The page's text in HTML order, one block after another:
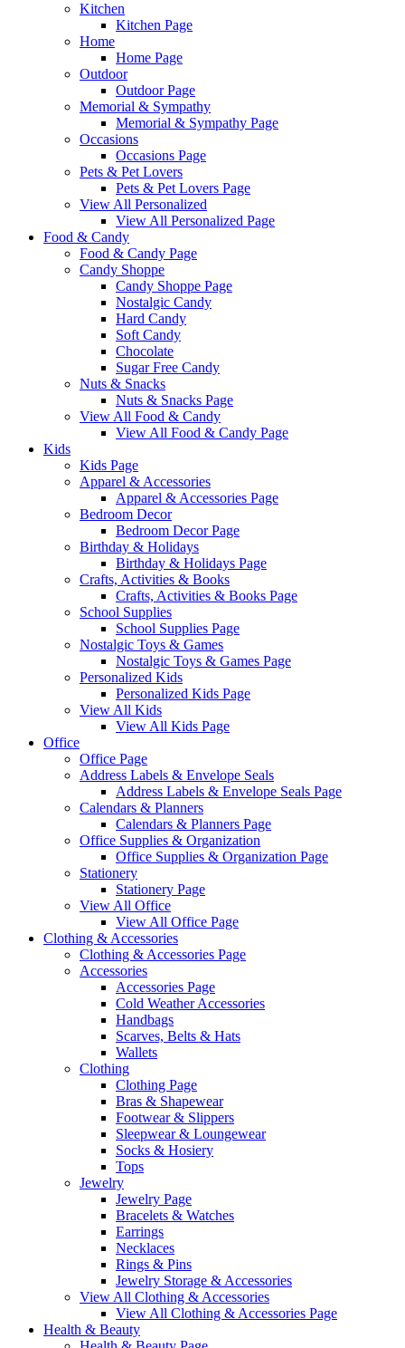
Kitchen
Kitchen Page
Home
Home Page
Outdoor
Outdoor Page
Memorial & Sympathy
Memorial & Sympathy Page
Occasions
Occasions Page
Pets & Pet Lovers
Pets & Pet Lovers Page
View All Personalized
View All Personalized Page
Food & Candy
Food & Candy Page
Candy Shoppe
Candy Shoppe Page
Nostalgic Candy
Hard Candy
Soft Candy
Chocolate
Sugar Free Candy
Nuts & Snacks
Nuts & Snacks Page
View All Food & Candy
View All Food & Candy Page
Kids
Kids Page
Apparel & Accessories
Apparel & Accessories Page
Bedroom Decor
Bedroom Decor Page
Birthday & Holidays
Birthday & Holidays Page
Crafts, Activities & Books
Crafts, Activities & Books Page
School Supplies
School Supplies Page
Nostalgic Toys & Games
Nostalgic Toys & Games Page
Personalized Kids
Personalized Kids Page
View All Kids
View All Kids Page
Office
Office Page
Address Labels & Envelope Seals
Address Labels & Envelope Seals Page
Calendars & Planners
Calendars & Planners Page
Office Supplies & Organization
Office Supplies & Organization Page
Stationery
Stationery Page
View All Office
View All Office Page
Clothing & Accessories
Clothing & Accessories Page
Accessories
Accessories Page
Cold Weather Accessories
Handbags
Scarves, Belts & Hats
Wallets
Clothing
Clothing Page
Bras & Shapewear
Footwear & Slippers
Sleepwear & Loungewear
Socks & Hosiery
Tops
Jewelry
Jewelry Page
Bracelets & Watches
Earrings
Necklaces
Rings & Pins
Jewelry Storage & Accessories
View All Clothing & Accessories
View All Clothing & Accessories Page
Health & Beauty